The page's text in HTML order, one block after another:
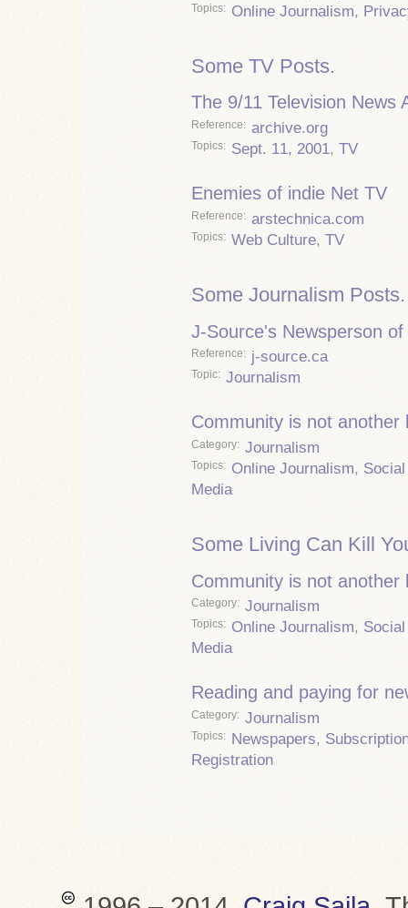
Topics Online Journalism,
Some TV Posts.
The 9/11 Television News
Reference archive.org
Topics Sept. 11, 2001, TV
Enemies of indie Net TV
Reference arstechnica.com
Topics Web Culture, TV
Some Journalism Posts.
J-Source's Newsperson of
Reference j-source.ca
Topic Journalism
Community is not another
Category Journalism
Topics Online Journalism, Social
Media
Some Living Can Kill
Community is not another
Category Journalism
Topics Online Journalism, Social
Media
Reading and paying for
Category Journalism
Topics Newspapers,
Registration